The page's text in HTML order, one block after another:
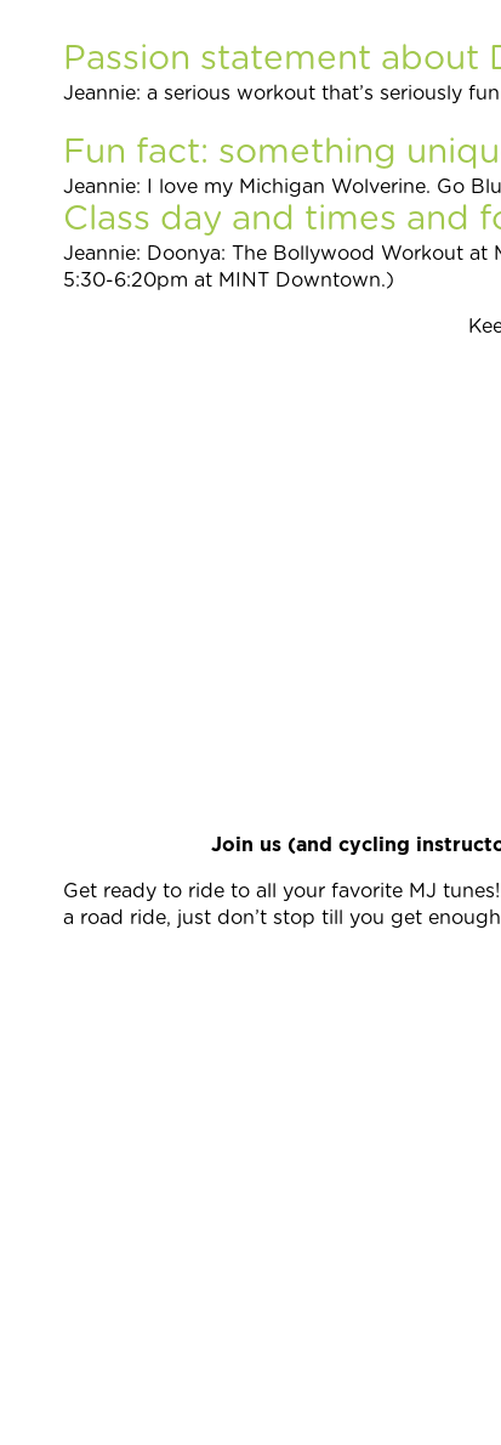
Passion statement about
Jeannie: a serious workout that’s seriously fun
Fun fact: something
Jeannie: I love my Michigan Wolverine. Go
Class day and times and
Jeannie: Doonya: The Bollywood Workout at
5:30-6:20pm at MINT Downtown.)
Join us (and cycling
Get ready to ride to all your favorite MJ
a road ride, just don’t stop till you get